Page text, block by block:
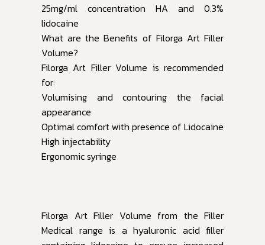
25mg/ml concentration HA and 0.3%
lidocaine
What are the Benefits of Filorga Art Filler
Volume?
Filorga Art Filler Volume is recommended
for:
Volumising and contouring the facial
appearance
Optimal comfort with presence of Lidocaine
High injectability
Ergonomic syringe
Filorga Art Filler Volume from the Filler
Medical range is a hyaluronic acid filler